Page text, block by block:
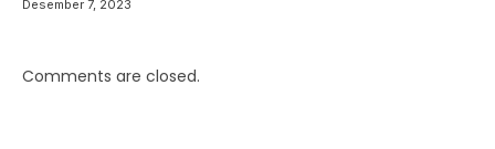
Desember 7, 2023
Comments are closed.